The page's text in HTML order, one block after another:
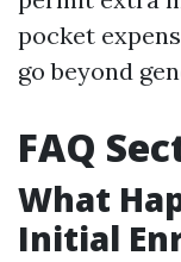
pocket
go beyond
FAQ
What
Initial